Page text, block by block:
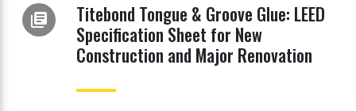
library_books
Titebond Tongue & Groove Glue: LEED
Specification Sheet for New
Construction and Major Renovation